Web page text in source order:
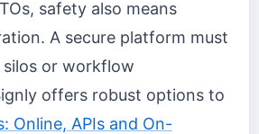
safety also means
A secure platform must
or workflow
offers robust options to
Online, APIs and On-